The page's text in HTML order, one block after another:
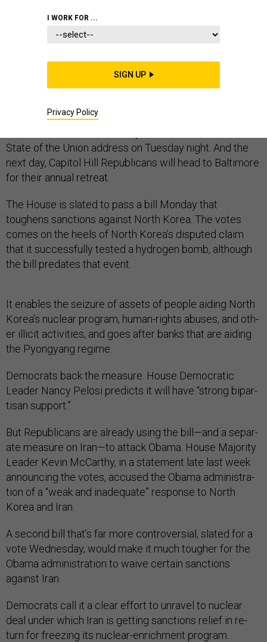
The House will flex its muscles this week to­ward North
Korea and Ir­an this week with bills that will provide Re­
pub­lic­ans a polit­ic­al plat­form to at­tack Pres­id­ent
Obama’s for­eign policy.
State of the Uni­on ad­dress on Tues­day night. And the
next day, Cap­it­ol Hill Re­pub­lic­ans will head to Bal­timore
for their an­nu­al re­treat.
The House is slated to pass a bill Monday that
toughens sanc­tions against North Korea. The votes
comes on the heels of North Korea’s dis­puted claim
that it suc­cess­fully tested a hy­dro­gen bomb, al­though
the bill pred­ates that event.
It en­ables the seizure of as­sets of people aid­ing North
Korea’s nuc­le­ar pro­gram, hu­man-rights ab­uses, and oth­
er il­li­cit activ­it­ies, and goes after banks that are aid­ing
the Py­ongy­ang re­gime.
Demo­crats back the meas­ure. House Demo­crat­ic
Lead­er Nancy Pelosi pre­dicts it will have “strong bi­par­
tis­an sup­port.”
But Re­pub­lic­ans are already us­ing the bill—and a sep­ar­
ate meas­ure on Ir­an—to at­tack Obama. House Ma­jor­ity
Lead­er Kev­in Mc­Carthy, in a state­ment late last week
an­noun­cing the votes, ac­cused the Obama ad­min­is­tra­
tion of a “weak and in­ad­equate” re­sponse to North
Korea and Ir­an.
A second bill that’s far more con­tro­ver­sial, slated for a
vote Wed­nes­day, would make it much tough­er for the
Obama ad­min­is­tra­tion to waive cer­tain sanc­tions
against Ir­an.
Demo­crats call it a clear ef­fort to un­ravel to nuc­le­ar
deal un­der which Ir­an is get­ting sanc­tions re­lief in re­
turn for freez­ing its nuc­le­ar-en­rich­ment pro­gram.
I WORK FOR ...
SIGN UP
Privacy Policy